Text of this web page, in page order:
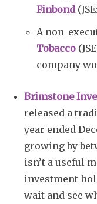
Finbond
A non-
Tobacco
company
Brimstone
released a
year ended
growing by
isn’t a useful
investment
wait and see